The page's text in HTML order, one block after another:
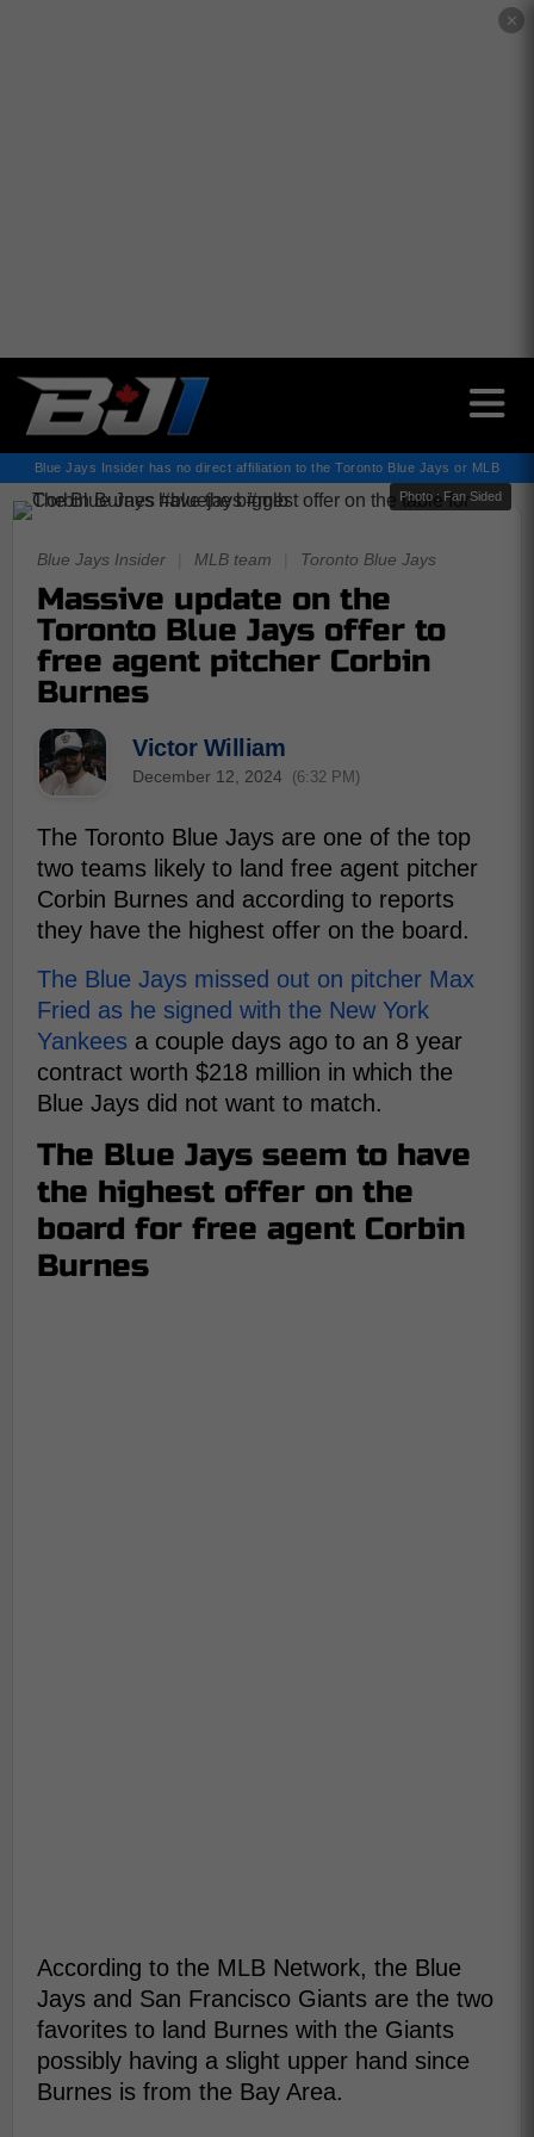
✕
Blue Jays Insider has no direct affiliation to the Toronto Blue Jays or MLB
Photo : Fan Sided
Blue Jays Insider MLB team Toronto Blue Jays
Massive update on the
Toronto Blue Jays offer to
free agent pitcher Corbin
Burnes
Victor William
December 12, 2024 (6:32 PM)
The Toronto Blue Jays are one of the top
two teams likely to land free agent pitcher
Corbin Burnes and according to reports
they have the highest offer on the board.
The Blue Jays missed out on pitcher Max
Fried as he signed with the New York
Yankees a couple days ago to an 8 year
contract worth $218 million in which the
Blue Jays did not want to match.
The Blue Jays seem to have
the highest offer on the
board for free agent Corbin
Burnes
According to the MLB Network, the Blue
Jays and San Francisco Giants are the two
favorites to land Burnes with the Giants
possibly having a slight upper hand since
Burnes is from the Bay Area.